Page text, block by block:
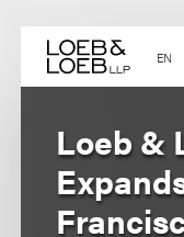
content EN
Loeb &